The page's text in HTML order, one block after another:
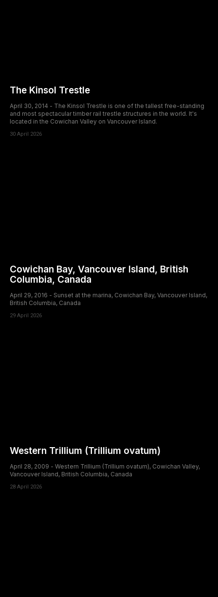
The Kinsol Trestle
April 30, 2014 - The Kinsol Trestle is one of the tallest free-standing
and most spectacular timber rail trestle structures in the world. It's
located in the Cowichan Valley on Vancouver Island.
30 April 2026
Cowichan Bay, Vancouver Island, British
Columbia, Canada
April 29, 2016 - Sunset at the marina, Cowichan Bay, Vancouver Island,
British Columbia, Canada
29 April 2026
Western Trillium (Trillium ovatum)
April 28, 2009 - Western Trillium (Trillium ovatum), Cowichan Valley,
Vancouver Island, British Columbia, Canada
28 April 2026